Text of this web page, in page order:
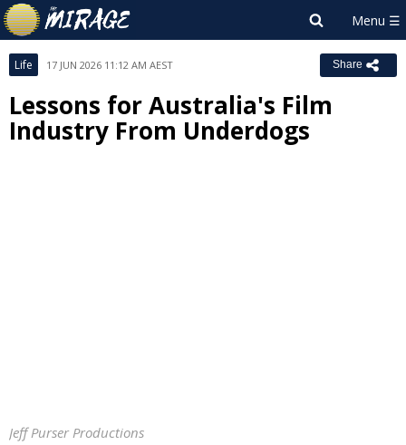
Life 17 JUN 2026 11:12 AM AEST Share
Lessons for Australia's Film
Industry From Underdogs
Jeff Purser Productions